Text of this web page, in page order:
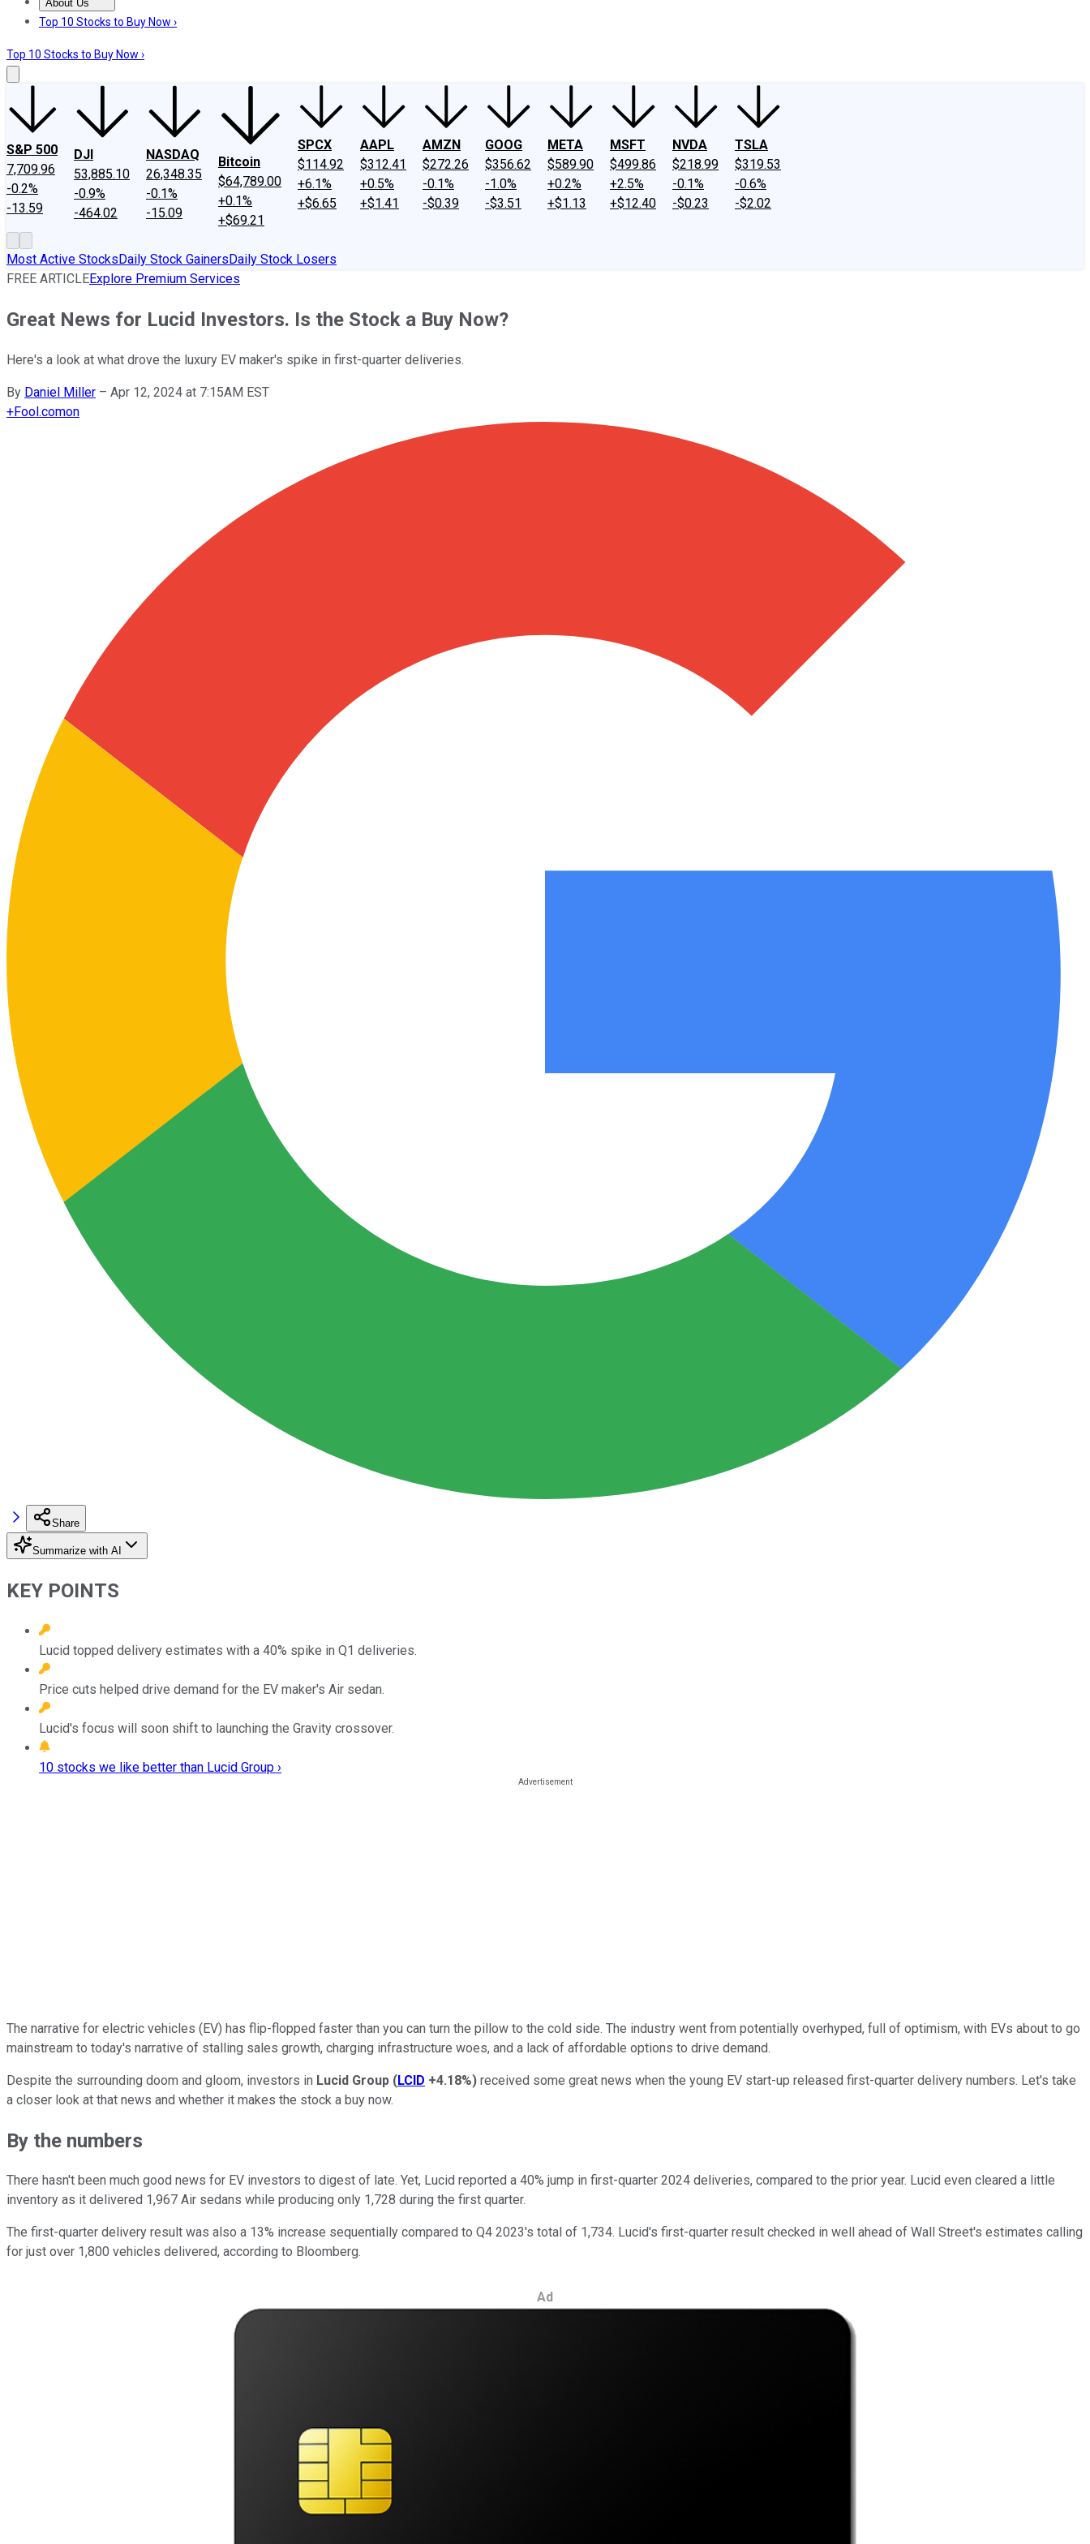
About Us
About UsContact UsInvesting Philosophy
Top 10 Stocks to Buy Now ›
Top 10 Stocks to Buy Now ›
S&P 500
7,709.96
-0.2%
-13.59
DJI
53,885.10
-0.9%
-464.02
NASDAQ
26,348.35
-0.1%
-15.09
Bitcoin
$64,789.00
+0.1%
+$69.21
SPCX
$114.92
+6.1%
+$6.65
AAPL
$312.41
+0.5%
+$1.41
AMZN
$272.26
-0.1%
-$0.39
GOOG
$356.62
-1.0%
-$3.51
META
$589.90
+0.2%
+$1.13
MSFT
$499.86
+2.5%
+$12.40
NVDA
$218.99
-0.1%
-$0.23
TSLA
$319.53
-0.6%
-$2.02
Most Active StocksDaily Stock GainersDaily Stock Losers
FREE ARTICLEExplore Premium Services
Great News for Lucid Investors. Is the Stock a Buy Now?
Here's a look at what drove the luxury EV maker's spike in first-quarter deliveries.
By Daniel Miller – Apr 12, 2024 at 7:15AM EST
+Fool.comon
Share
Summarize with AI
KEY POINTS
Lucid topped delivery estimates with a 40% spike in Q1 deliveries.
Price cuts helped drive demand for the EV maker's Air sedan.
Lucid's focus will soon shift to launching the Gravity crossover.
10 stocks we like better than Lucid Group ›
The narrative for electric vehicles (EV) has flip-flopped faster than you can turn the pillow to the cold side. The industry went from potentially overhyped, full of optimism, with EVs about to go
mainstream to today's narrative of stalling sales growth, charging infrastructure woes, and a lack of affordable options to drive demand.
Despite the surrounding doom and gloom, investors in Lucid Group (LCID +4.18%) received some great news when the young EV start-up released first-quarter delivery numbers. Let's take
a closer look at that news and whether it makes the stock a buy now.
By the numbers
There hasn't been much good news for EV investors to digest of late. Yet, Lucid reported a 40% jump in first-quarter 2024 deliveries, compared to the prior year. Lucid even cleared a little
inventory as it delivered 1,967 Air sedans while producing only 1,728 during the first quarter.
The first-quarter delivery result was also a 13% increase sequentially compared to Q4 2023's total of 1,734. Lucid's first-quarter result checked in well ahead of Wall Street's estimates calling
for just over 1,800 vehicles delivered, according to Bloomberg.
Ad